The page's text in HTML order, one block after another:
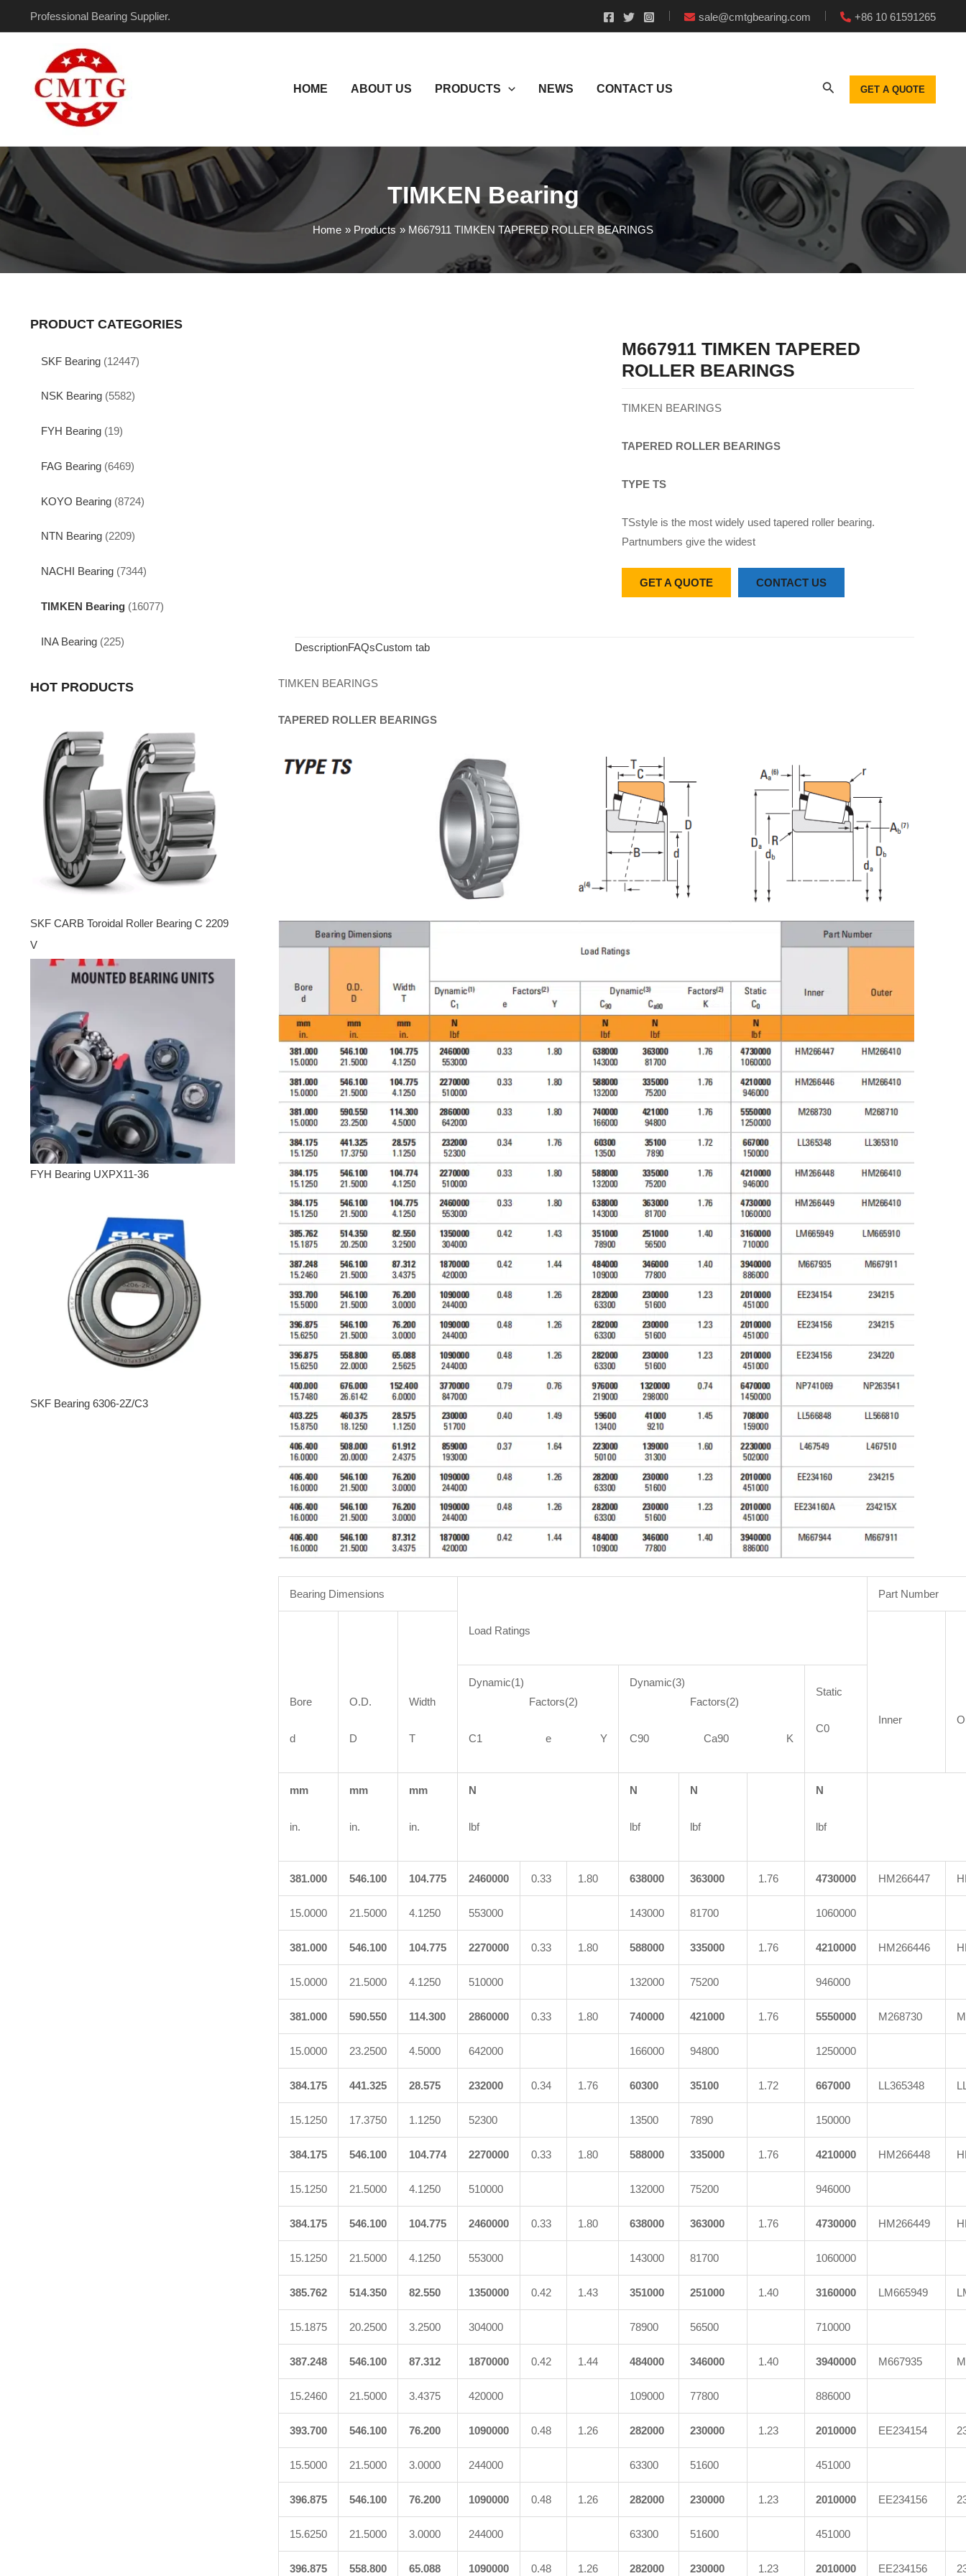
Professional Bearing Supplier. sale@cmtgbearing.com +86 10 61591265
HOME ABOUT US PRODUCTS NEWS CONTACT US GET A QUOTE
TIMKEN Bearing
Home Products M667911 TIMKEN TAPERED ROLLER BEARINGS
PRODUCT CATEGORIES
SKF Bearing (12447)
NSK Bearing (5582)
FYH Bearing (19)
FAG Bearing (6469)
KOYO Bearing (8724)
NTN Bearing (2209)
NACHI Bearing (7344)
TIMKEN Bearing (16077)
INA Bearing (225)
HOT PRODUCTS
SKF CARB Toroidal Roller Bearing C 2209
V
FYH Bearing UXPX11-36
SKF Bearing 6306-2Z/C3
M667911 TIMKEN TAPERED
ROLLER BEARINGS
TIMKEN BEARINGS
TAPERED ROLLER BEARINGS
TYPE TS
TSstyle is the most widely used tapered roller bearing.
Partnumbers give the widest
GET A QUOTE CONTACT US
DescriptionFAQsCustom tab
TIMKEN BEARINGS
TAPERED ROLLER BEARINGS
Bearing Dimensions
Load Ratings
Part Number
Bore
d
O.D.
D
Width
T
Inner
Dynamic(1)
Factors(2)
C1 e Y
Dynamic(3)
Factors(2)
C90 Ca90 K
Static
C0
mm
in.
mm
in.
mm
in.
N
lbf
N
lbf
N
lbf
N
lbf
381.000 546.100 104.775 2460000 0.33 1.80 638000 363000 1.76 4730000 HM266447
15.0000 21.5000 4.1250 553000 143000 81700 1060000
381.000 546.100 104.775 2270000 0.33 1.80 588000 335000 1.76 4210000 HM266446
15.0000 21.5000 4.1250 510000 132000 75200 946000
381.000 590.550 114.300 2860000 0.33 1.80 740000 421000 1.76 5550000 M268730
15.0000 23.2500 4.5000 642000 166000 94800 1250000
384.175 441.325 28.575 232000 0.34 1.76 60300 35100 1.72 667000 LL365348
15.1250 17.3750 1.1250 52300 13500 7890 150000
384.175 546.100 104.774 2270000 0.33 1.80 588000 335000 1.76 4210000 HM266448
15.1250 21.5000 4.1250 510000 132000 75200 946000
384.175 546.100 104.775 2460000 0.33 1.80 638000 363000 1.76 4730000 HM266449
15.1250 21.5000 4.1250 553000 143000 81700 1060000
385.762 514.350 82.550 1350000 0.42 1.43 351000 251000 1.40 3160000 LM665949
15.1875 20.2500 3.2500 304000 78900 56500 710000
387.248 546.100 87.312 1870000 0.42 1.44 484000 346000 1.40 3940000 M667935
15.2460 21.5000 3.4375 420000 109000 77800 886000
393.700 546.100 76.200 1090000 0.48 1.26 282000 230000 1.23 2010000 EE234154
15.5000 21.5000 3.0000 244000 63300 51600 451000
396.875 546.100 76.200 1090000 0.48 1.26 282000 230000 1.23 2010000 EE234156
15.6250 21.5000 3.0000 244000 63300 51600 451000
396.875 558.800 65.088 1090000 0.48 1.26 282000 230000 1.23 2010000 EE234156